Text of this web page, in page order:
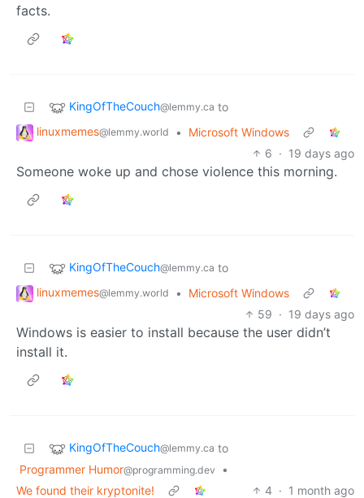
facts.
KingOfTheCouch@lemmy.ca to
linuxmemes@lemmy.world •
Microsoft Windows
6 · 19 days ago
Someone woke up and chose violence this morning.
KingOfTheCouch@lemmy.ca to
linuxmemes@lemmy.world •
Microsoft Windows
59 · 19 days ago
Windows is easier to install because the user didn’t
install it.
KingOfTheCouch@lemmy.ca to
Programmer Humor@programming.dev
•
We found their kryptonite!
4 · 1 month ago